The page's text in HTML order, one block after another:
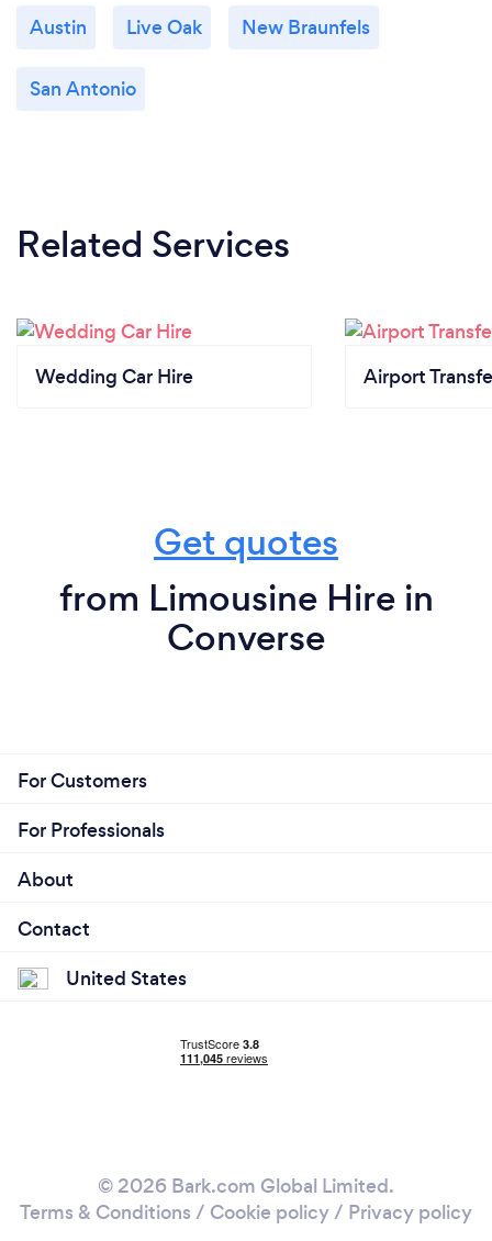
Austin Live Oak New Braunfels
San Antonio
Related Services
Wedding Car Hire Airport
Get quotes
from Limousine Hire in
Converse
For Customers
For Professionals
About
Contact
United States
© 2026 Bark.com Global Limited.
Terms & Conditions / Cookie policy/ Privacy policy